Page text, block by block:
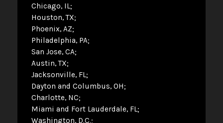
Chicago, IL
Houston, TX
Phoenix, AZ
Philadelphia, PA
San Jose, CA
Austin, TX
Jacksonville, FL
Dayton and Columbus, OH
Charlotte, NC
Miami and Fort Lauderdale, FL
Washington, D.C.